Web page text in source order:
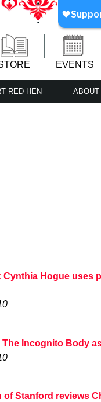
EVENTS
RED HEN ABOUT
Cynthia Hogue uses
The Incognito Body
of Stanford reviews